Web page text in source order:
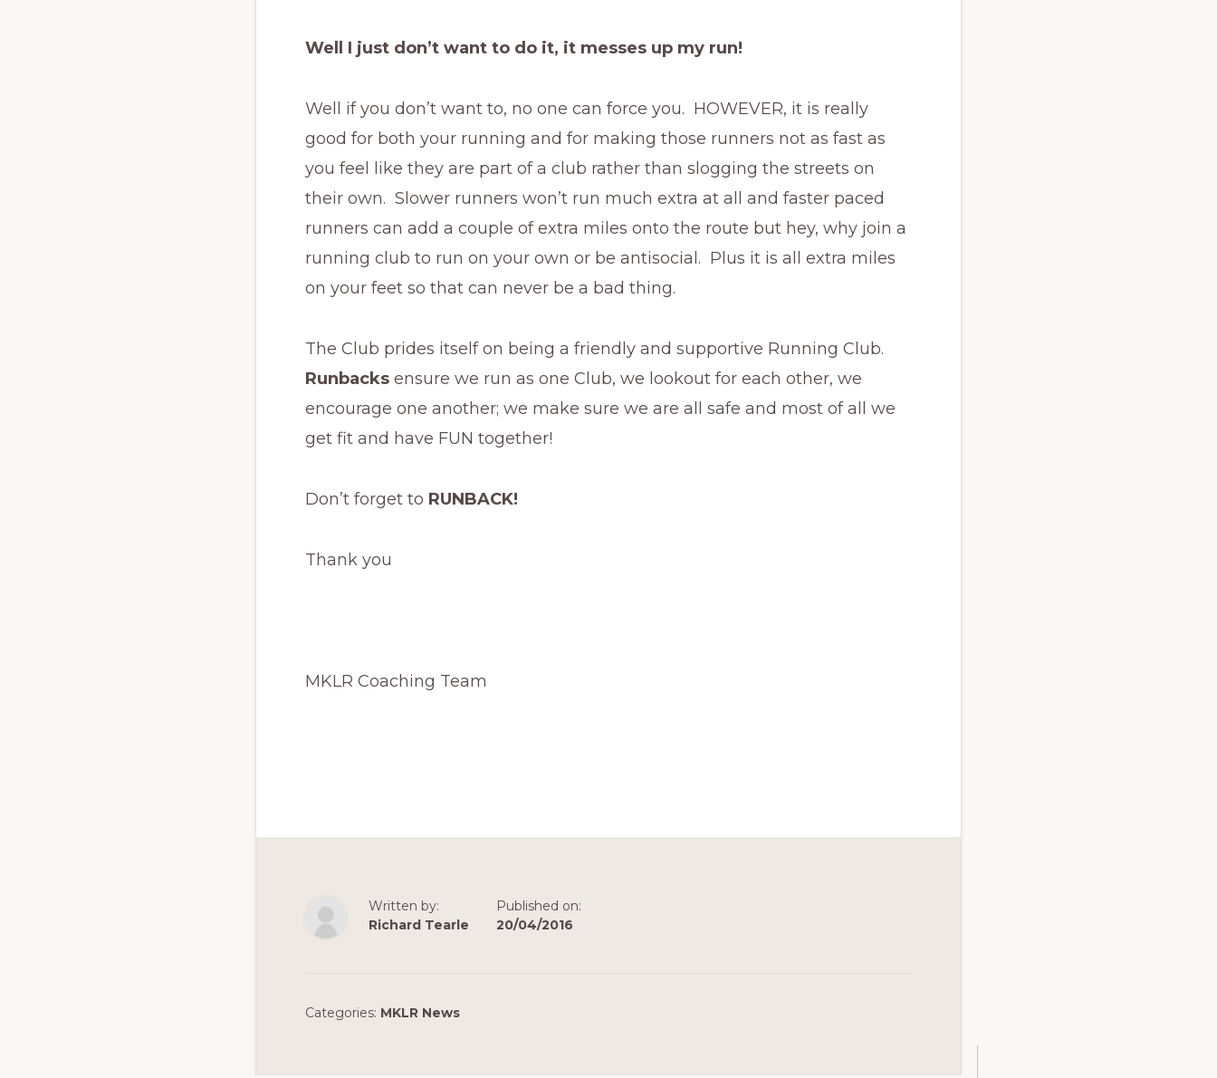
Well I just don’t want to do it, it messes up my run!
Well if you don’t want to, no one can force you. HOWEVER, it is really
good for both your running and for making those runners not as fast as
you feel like they are part of a club rather than slogging the streets on
their own. Slower runners won’t run much extra at all and faster paced
runners can add a couple of extra miles onto the route but hey, why join a
running club to run on your own or be antisocial. Plus it is all extra miles
on your feet so that can never be a bad thing.
The Club prides itself on being a friendly and supportive Running Club.
Runbacks ensure we run as one Club, we lookout for each other, we
encourage one another; we make sure we are all safe and most of all we
get fit and have FUN together!
Don’t forget to RUNBACK!
Thank you
MKLR Coaching Team
Written by:
Richard Tearle
Published on:
20/04/2016
Categories: MKLR News